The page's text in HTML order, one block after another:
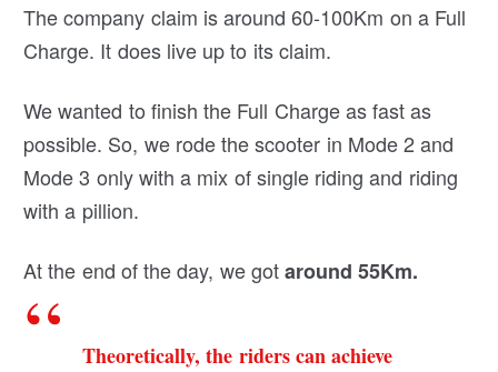
The company claim is around 60-100Km on a Full
Charge. It does live up to its claim.
We wanted to finish the Full Charge as fast as
possible. So, we rode the scooter in Mode 2 and
Mode 3 only with a mix of single riding and riding
with a pillion.
At the end of the day, we gotaround 55Km.
Theoretically, the riders can achieve